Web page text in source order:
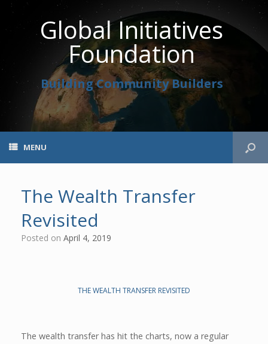
Global Initiatives
Foundation
Building Community Builders
MENU
The Wealth Transfer
Revisited
Posted on April 4, 2019
THE WEALTH TRANSFER REVISITED
The wealth transfer has hit the charts, now a regular